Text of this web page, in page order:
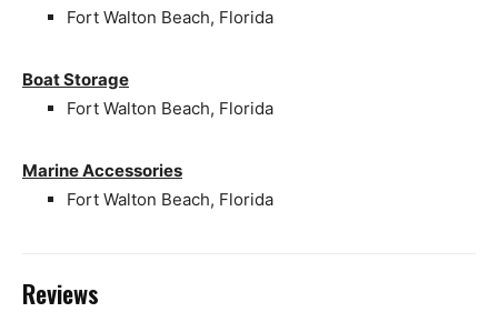
Fort Walton Beach, Florida
Boat Storage
Fort Walton Beach, Florida
Marine Accessories
Fort Walton Beach, Florida
Reviews